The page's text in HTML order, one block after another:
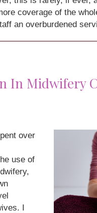
coverage of the
an overburdened
In Midwifery
over
use of
I